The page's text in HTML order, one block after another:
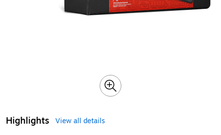
Highlights
View all details